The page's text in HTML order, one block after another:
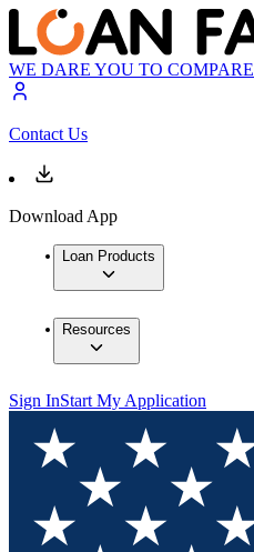
WE DARE YOU TO COMPARE
Contact Us
Download App
Loan Products
Resources
Sign InStart My Application